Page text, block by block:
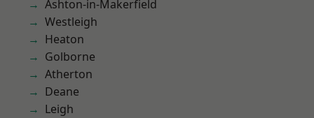
Ashton-in-Makerfield
Westleigh
Heaton
Golborne
Atherton
Deane
Leigh